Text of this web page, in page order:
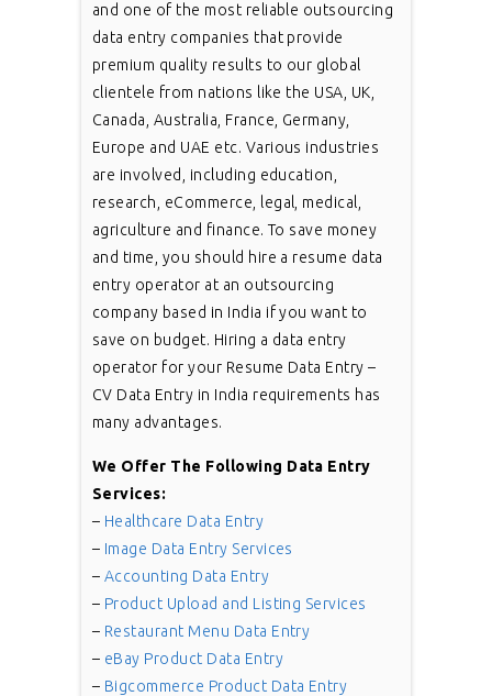
and one of the most reliable outsourcing
data entry companies that provide
premium quality results to our global
clientele from nations like the USA, UK,
Canada, Australia, France, Germany,
Europe and UAE etc. Various industries
are involved, including education,
research, eCommerce, legal, medical,
agriculture and finance. To save money
and time, you should hire a resume data
entry operator at an outsourcing
company based in India if you want to
save on budget. Hiring a data entry
operator for your Resume Data Entry –
CV Data Entry in India requirements has
many advantages.
We Offer The Following Data Entry
Services:
– Healthcare Data Entry
– Image Data Entry Services
– Accounting Data Entry
– Product Upload and Listing Services
– Restaurant Menu Data Entry
– eBay Product Data Entry
– Bigcommerce Product Data Entry